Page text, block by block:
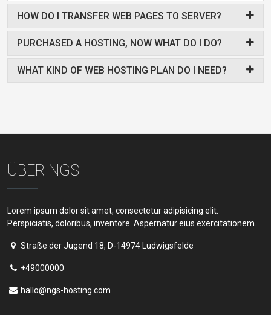
HOW DO I TRANSFER WEB PAGES TO SERVER?
PURCHASED A HOSTING, NOW WHAT DO I DO?
WHAT KIND OF WEB HOSTING PLAN DO I NEED?
ÜBER NGS
Lorem ipsum dolor sit amet, consectetur adipisicing elit.
Perspiciatis, doloribus, inventore. Aspernatur eius exercitationem.
Straße der Jugend 18, D-14974 Ludwigsfelde
+49000000
hallo@ngs-hosting.com